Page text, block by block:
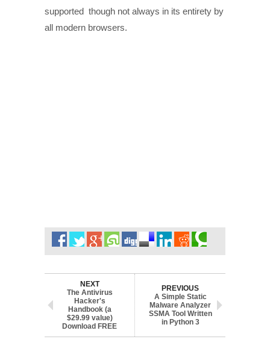
supported though not always in its entirety by
all modern browsers.
NEXT
The Antivirus
Hacker's
Handbook (a
$29.99 value)
Download FREE
PREVIOUS
A Simple Static
Malware Analyzer
SSMA Tool Written
in Python 3